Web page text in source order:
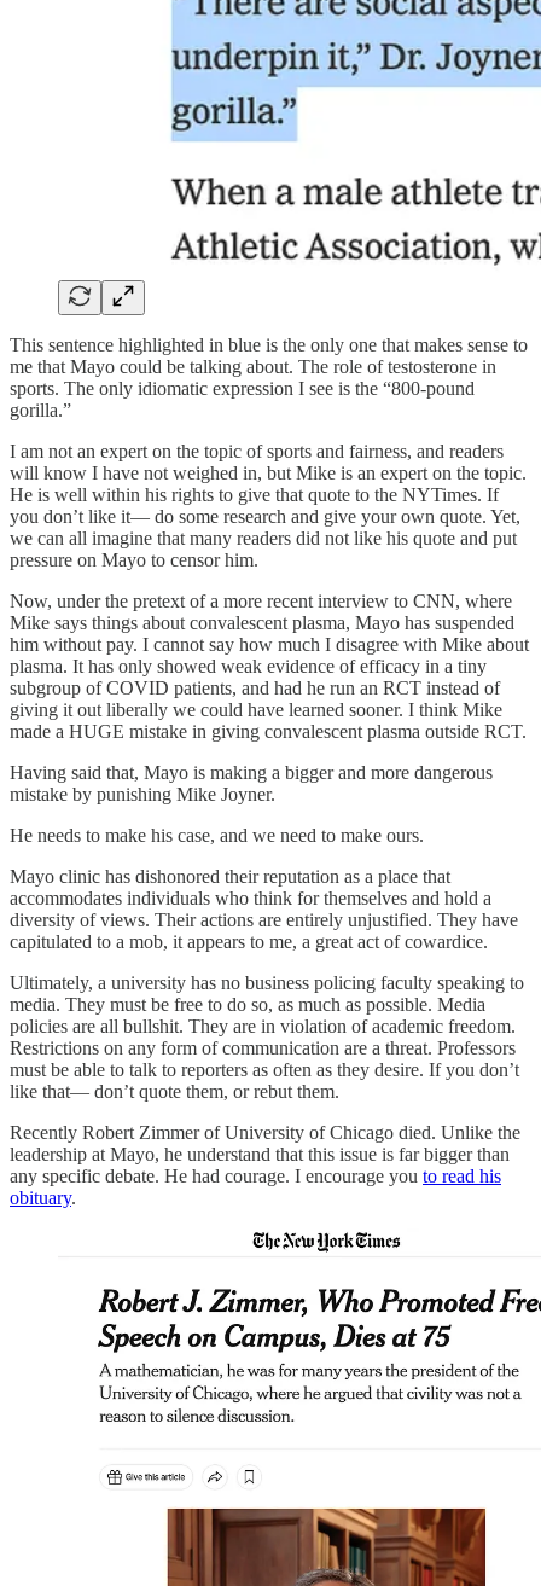
This sentence highlighted in blue is the only one that makes sense to
me that Mayo could be talking about. The role of testosterone in
sports. The only idiomatic expression I see is the “800-pound
gorilla.”
I am not an expert on the topic of sports and fairness, and readers
will know I have not weighed in, but Mike is an expert on the topic.
He is well within his rights to give that quote to the NYTimes. If
you don’t like it— do some research and give your own quote. Yet,
we can all imagine that many readers did not like his quote and put
pressure on Mayo to censor him.
Now, under the pretext of a more recent interview to CNN, where
Mike says things about convalescent plasma, Mayo has suspended
him without pay. I cannot say how much I disagree with Mike about
plasma. It has only showed weak evidence of efficacy in a tiny
subgroup of COVID patients, and had he run an RCT instead of
giving it out liberally we could have learned sooner. I think Mike
made a HUGE mistake in giving convalescent plasma outside RCT.
Having said that, Mayo is making a bigger and more dangerous
mistake by punishing Mike Joyner.
He needs to make his case, and we need to make ours.
Mayo clinic has dishonored their reputation as a place that
accommodates individuals who think for themselves and hold a
diversity of views. Their actions are entirely unjustified. They have
capitulated to a mob, it appears to me, a great act of cowardice.
Ultimately, a university has no business policing faculty speaking to
media. They must be free to do so, as much as possible. Media
policies are all bullshit. They are in violation of academic freedom.
Restrictions on any form of communication are a threat. Professors
must be able to talk to reporters as often as they desire. If you don’t
like that— don’t quote them, or rebut them.
Recently Robert Zimmer of University of Chicago died. Unlike the
leadership at Mayo, he understand that this issue is far bigger than
any specific debate. He had courage. I encourage you to read his
obituary.